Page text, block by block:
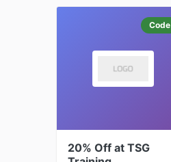
Code
20% Off at TSG